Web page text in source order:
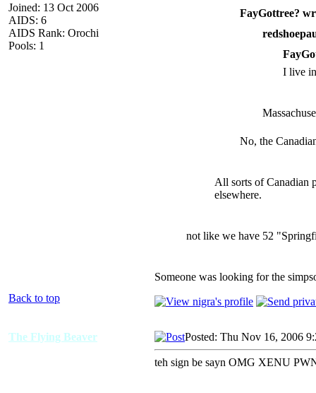
Joined: 13 Oct 2006
AIDS: 6
AIDS Rank: Orochi
Pools: 1
FayGottree?
I live
No, the
All sorts of Canadian
elsewhere.
not like we have 52
Someone was looking for the
Back to top
The Flying Beaver Posted: Thu Nov 16, 2006
teh sign be sayn OMG XENU